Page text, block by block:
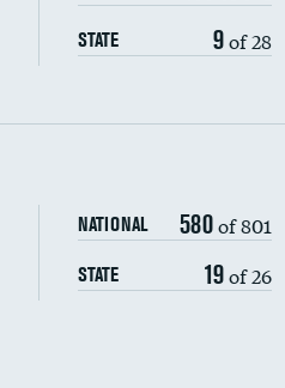
STATE 9of 28
NATIONAL 580of 801
STATE 19of 26